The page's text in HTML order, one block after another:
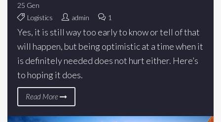
25 Gen
Logistics
admin 1
Yes, it is still way too early to know or tell of that
will happen, but being optimistic at a time when it
is definitely needed does not hurt either. Here’s
to hoping it does.
Read More